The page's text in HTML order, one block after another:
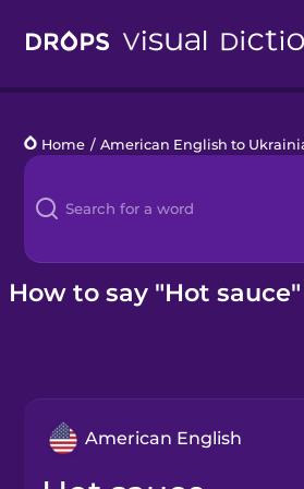
Languages
Blog
Kahoot!
Home / American English to
How to say "Hot
American English